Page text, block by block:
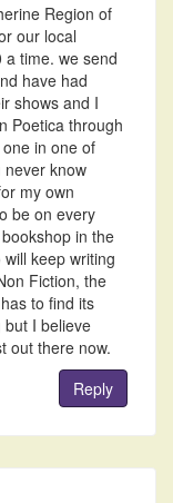
Region of
our local
time. we send
have had
shows and I
Poetica through
in one of
never know
my own
be on every
in the
keep writing
Fiction, the
to find its
but I believe
out there now.
Reply